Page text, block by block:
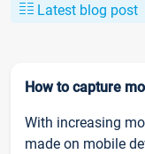
Latest blog post
How to capture
With increasing
made on mobile